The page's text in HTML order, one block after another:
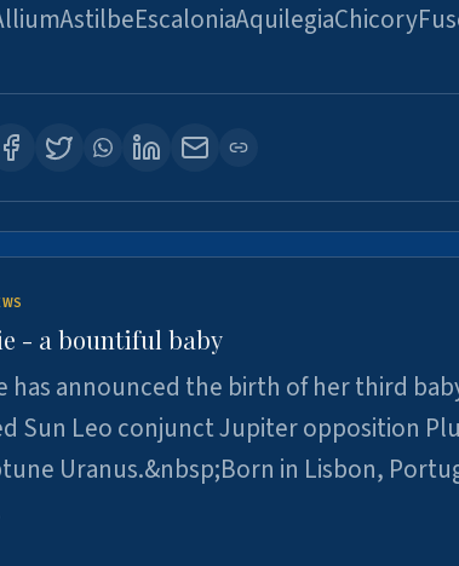
- a bountiful baby
has announced the birth of her third
Sun Leo conjunct Jupiter opposition
Uranus.&nbsp;Born in Lisbon,